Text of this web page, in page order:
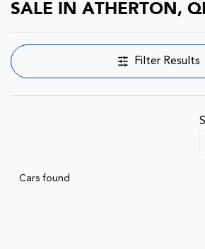
SALE IN ATHERTON,
Filter Results
Cars found